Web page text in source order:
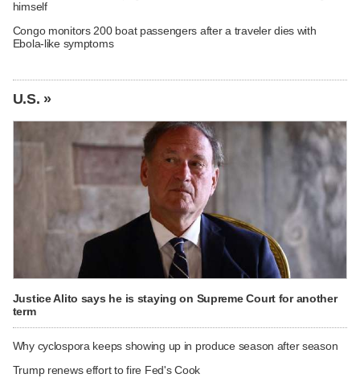
himself
Congo monitors 200 boat passengers after a traveler dies with
Ebola-like symptoms
U.S. »
Justice Alito says he is staying on Supreme Court for another
term
Why cyclospora keeps showing up in produce season after season
Trump renews effort to fire Fed's Cook